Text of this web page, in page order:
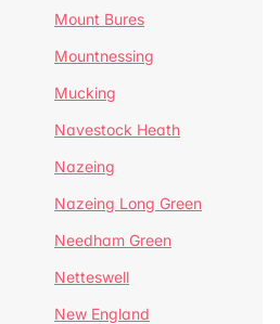
Mount Bures
Mountnessing
Mucking
Navestock Heath
Nazeing
Nazeing Long Green
Needham Green
Netteswell
New England